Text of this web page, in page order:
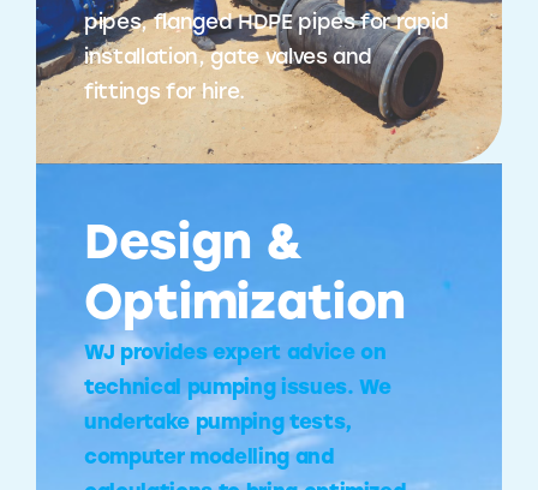
pipes, flanged HDPE pipes for rapid
installation, gate valves and
fittings for hire.
Design &
Optimization
WJ provides expert advice on
technical pumping issues. We
undertake pumping tests,
computer modelling and